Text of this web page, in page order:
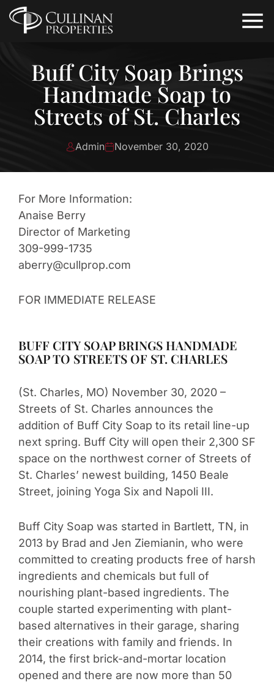
Buff City Soap Brings
Handmade Soap to
Streets of St. Charles
Admin November 30, 2020
For More Information:
Anaise Berry
Director of Marketing
309-999-1735
aberry@cullprop.com
FOR IMMEDIATE RELEASE
BUFF CITY SOAP BRINGS HANDMADE
SOAP TO STREETS OF ST. CHARLES
(St. Charles, MO) November 30, 2020 –
Streets of St. Charles announces the
addition of Buff City Soap to its retail line-up
next spring. Buff City will open their 2,300 SF
space on the northwest corner of Streets of
St. Charles’ newest building, 1450 Beale
Street, joining Yoga Six and Napoli III.
Buff City Soap was started in Bartlett, TN, in
2013 by Brad and Jen Ziemianin, who were
committed to creating products free of harsh
ingredients and chemicals but full of
nourishing plant-based ingredients. The
couple started experimenting with plant-
based alternatives in their garage, sharing
their creations with family and friends. In
2014, the first brick-and-mortar location
opened and there are now more than 50